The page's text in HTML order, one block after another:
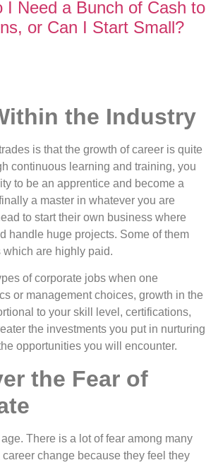
I Need a Bunch of Cash to
or Can I Start Small?
the Industry
is that the growth of career is quite
continuous learning and training, you
to be an apprentice and become a
a master in whatever you are
to start their own business where
handle huge projects. Some of them
which are highly paid.
of corporate jobs when one
or management choices, growth in the
to your skill level, certifications,
the investments you put in nurturing
opportunities you will encounter.
the Fear of
There is a lot of fear among many
change because they feel they